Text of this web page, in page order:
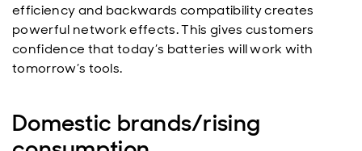
efficiency and backwards compatibility creates
powerful network effects. This gives customers
confidence that today’s batteries will work with
tomorrow’s tools.
Domestic brands/rising